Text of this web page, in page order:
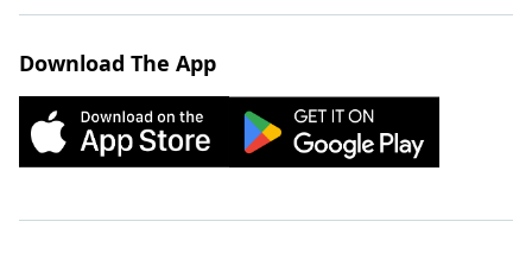
Download The App